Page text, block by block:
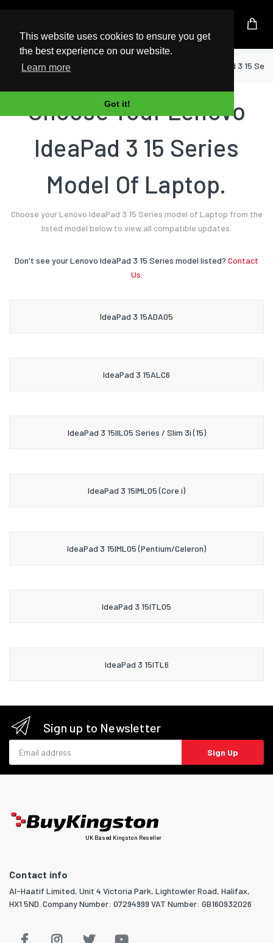
This website uses cookies to ensure you get
the best experience on our website.
Learn more
Got it!
UK Based Kingston Reseller
Home Laptop IdeaPad 3 15
Choose Your Lenovo
IdeaPad 3 15 Series
Model Of Laptop.
Choose your Lenovo IdeaPad 3 15 Series model of Laptop from the
listed model below to view all compatible updates.
Don't see your Lenovo IdeaPad 3 15 Series model listed? Contact
Us.
IdeaPad 3 15ADA05
IdeaPad 3 15ALC6
IdeaPad 3 15IIL05 Series / Slim 3i (15)
IdeaPad 3 15IML05 (Core i)
IdeaPad 3 15IML05 (Pentium/Celeron)
IdeaPad 3 15ITL05
IdeaPad 3 15ITL6
Sign up to Newsletter
Sign Up
UK Based Kingston Reseller
Contact info
Al-Haatif Limited, Unit 4 Victoria Park, Lightowler Road, Halifax,
HX1 5ND. Company Number: 07294999 VAT Number: GB160932026